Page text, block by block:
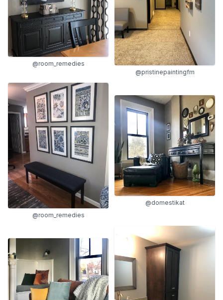
@room_remedies
@pristinepaintingfm
@room_remedies
@domestikat